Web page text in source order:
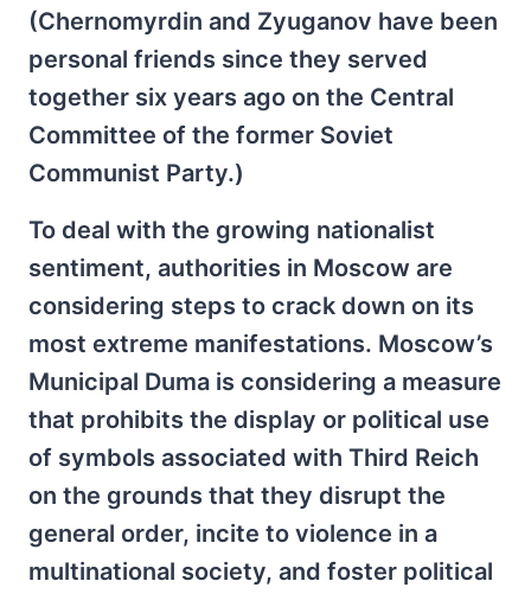
(Chernomyrdin and Zyuganov have been
personal friends since they served
together six years ago on the Central
Committee of the former Soviet
Communist Party.)
To deal with the growing nationalist
sentiment, authorities in Moscow are
considering steps to crack down on its
most extreme manifestations. Moscow’s
Municipal Duma is considering a measure
that prohibits the display or political use
of symbols associated with Third Reich
on the grounds that they disrupt the
general order, incite to violence in a
multinational society, and foster political